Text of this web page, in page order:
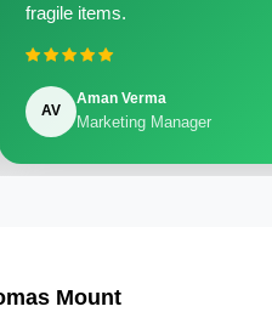
fragile items.
AV
Aman Verma
Marketing Manager
Mount